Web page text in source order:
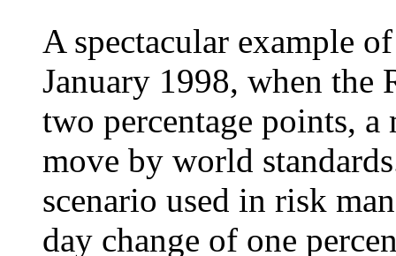
A spectacular example
January 1998, when the
two percentage points, a
move by world
scenario used in risk
day change of one